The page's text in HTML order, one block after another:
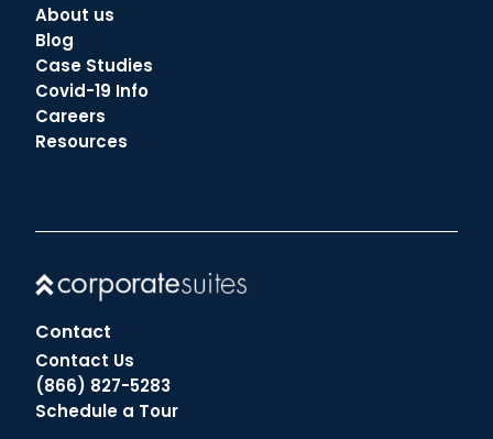
About us
Blog
Case Studies
Covid-19 Info
Careers
Resources
Contact
Contact Us
(866) 827-5283
Schedule a Tour